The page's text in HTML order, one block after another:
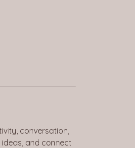
conversation,
and connect